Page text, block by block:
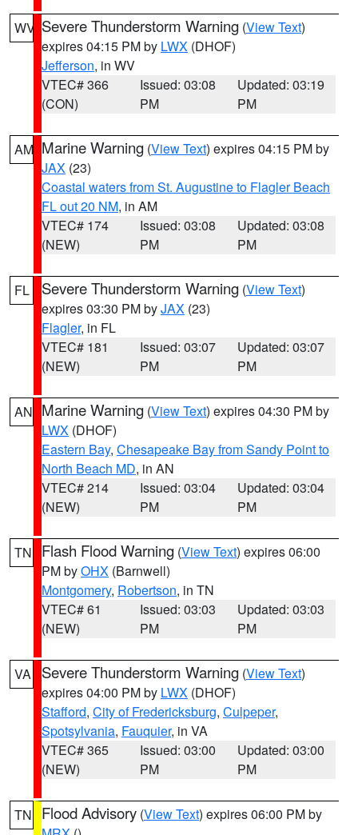
WV Severe Thunderstorm Warning (View Text)
expires 04:15 PM by LWX (DHOF)
Jefferson, in WV
VTEC# 366
(CON)
Issued: 03:08
PM
Updated: 03:19
PM
AM Marine Warning (View Text) expires 04:15 PM by
JAX (23)
Coastal waters from St. Augustine to Flagler Beach
FL out 20 NM, in AM
VTEC# 174
(NEW)
Issued: 03:08
PM
Updated: 03:08
PM
FL Severe Thunderstorm Warning (View Text)
expires 03:30 PM byJAX (23)
Flagler, in FL
VTEC# 181
(NEW)
Issued: 03:07
PM
Updated: 03:07
PM
AN Marine Warning (View Text) expires 04:30 PM by
LWX (DHOF)
Eastern Bay, Chesapeake Bay from Sandy Point to
North Beach MD, in AN
VTEC# 214
(NEW)
Issued: 03:04
PM
Updated: 03:04
PM
TN Flash Flood Warning (View Text) expires 06:00
PM byOHX (Barnwell)
Montgomery, Robertson, in TN
VTEC# 61
(NEW)
Issued: 03:03
PM
Updated: 03:03
PM
VA Severe Thunderstorm Warning (View Text)
expires 04:00 PM by LWX (DHOF)
Stafford, City of Fredericksburg, Culpeper,
Spotsylvania, Fauquier, in VA
VTEC# 365
(NEW)
Issued: 03:00
PM
Updated: 03:00
PM
TN Flood Advisory (View Text) expires 06:00 PM by